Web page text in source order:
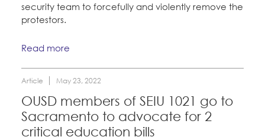
security team to forcefully and violently remove the
protestors.
Read more
Article May 23, 2022
OUSD members of SEIU 1021 go to
Sacramento to advocate for 2
critical education bills